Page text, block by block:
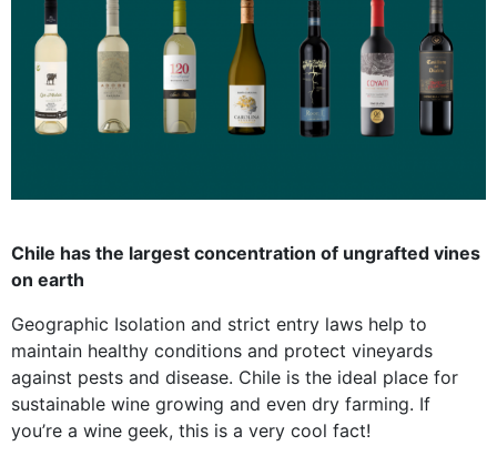
Chile has the largest concentration of ungrafted vines
on earth
Geographic Isolation and strict entry laws help to
maintain healthy conditions and protect vineyards
against pests and disease. Chile is the ideal place for
sustainable wine growing and even dry farming. If
you’re a wine geek, this is a very cool fact!